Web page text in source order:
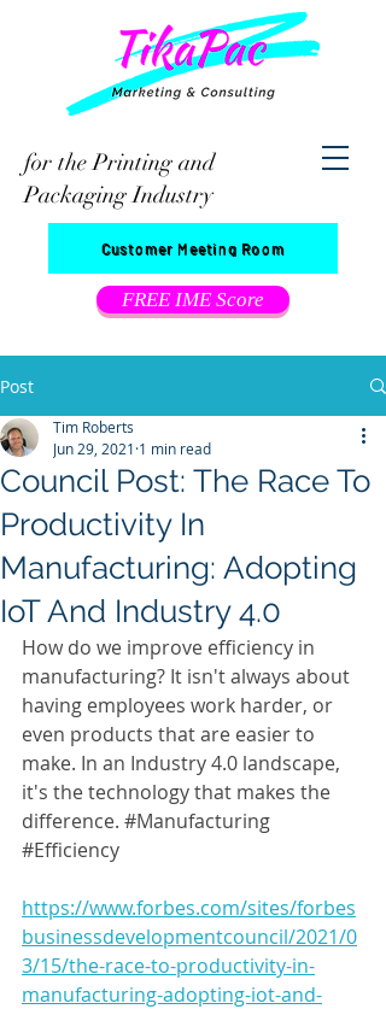
for the Printing and
Packaging Industry
Customer Meeting Room
FREE IME Score
Post
Council Post: The Race To
Productivity In
Manufacturing: Adopting
IoT And Industry 4.0
Tim Roberts
Jun 29, 2021 1 min read
How do we improve efficiency in
manufacturing? It isn't always about
having employees work harder, or
even products that are easier to
make. In an Industry 4.0 landscape,
it's the technology that makes the
difference. #Manufacturing
#Efficiency
https://www.forbes.com/sites/forbes
businessdevelopmentcouncil/2021/0
3/15/the-race-to-productivity-in-
manufacturing-adopting-iot-and-